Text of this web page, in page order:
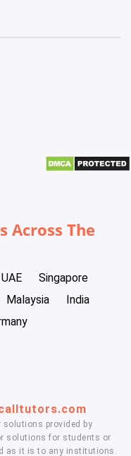
Across The
UAE
Singapore
Malaysia
India
solutions provided by
solutions for students or
as it is to any institutions.